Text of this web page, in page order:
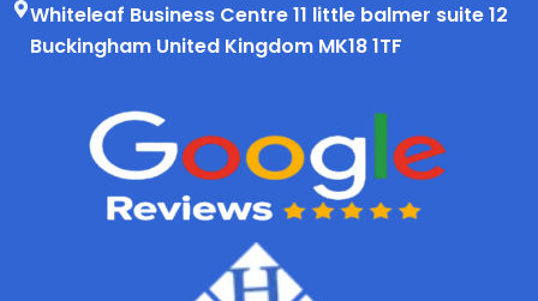
Whiteleaf Business Centre 11 little balmer suite 12
Buckingham United Kingdom MK18 1TF